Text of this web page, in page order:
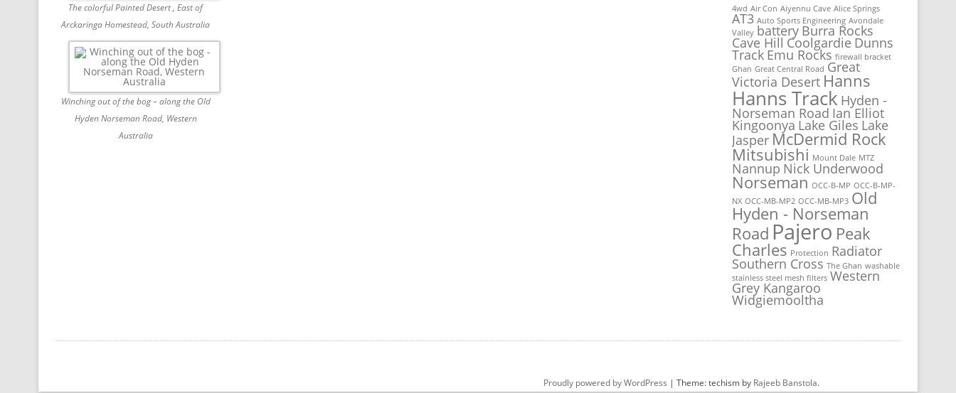
The colorful Painted Desert , East of
Arckaringa Homestead, South Australia
Winching out of the bog – along the Old
Hyden Norseman Road, Western
Australia
4wd Air Con Aiyennu Cave Alice Springs
AT3 Auto Sports Engineering Avondale
Valley battery Burra Rocks
Cave Hill Coolgardie Dunns
Track Emu Rocks firewall bracket
Ghan Great Central Road Great
Victoria Desert Hanns
Hanns Track Hyden -
Norseman Road Ian Elliot
Kingoonya Lake Giles Lake
Jasper McDermid Rock
Mitsubishi Mount Dale MTZ
Nannup Nick Underwood
Norseman OCC-B-MP OCC-B-MP-
NX OCC-MB-MP2 OCC-MB-MP3 Old
Hyden - Norseman
Road Pajero Peak
Charles Protection Radiator
Southern Cross The Ghan washable
stainless steel mesh filters Western
Grey Kangaroo
Widgiemooltha
Proudly powered by WordPress | Theme: techism by Rajeeb Banstola.